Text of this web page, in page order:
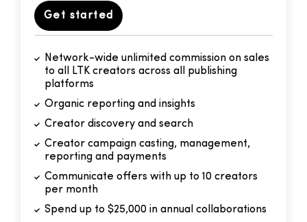
Get started
Network-wide unlimited commission on sales
to all LTK creators across all publishing
platforms
Organic reporting and insights
Creator discovery and search
Creator campaign casting, management,
reporting and payments
Communicate offers with up to 10 creators
per month
Spend up to $25,000 in annual collaborations